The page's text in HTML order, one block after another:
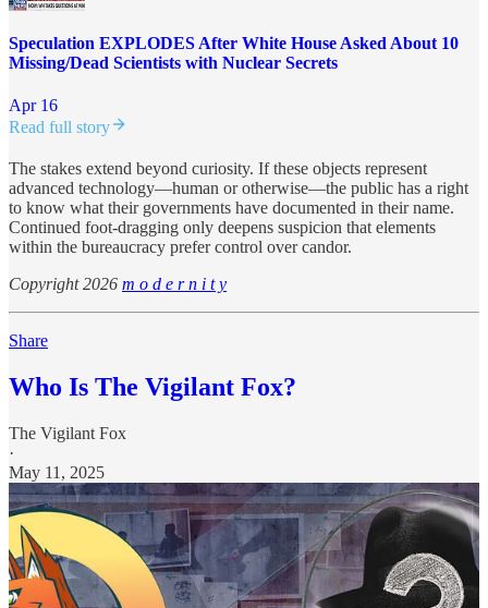
Speculation EXPLODES After White House Asked About 10
Missing/Dead Scientists with Nuclear Secrets
Apr 16
Read full story
The stakes extend beyond curiosity. If these objects represent
advanced technology—human or otherwise—the public has a right
to know what their governments have documented in their name.
Continued foot-dragging only deepens suspicion that elements
within the bureaucracy prefer control over candor.
Copyright 2026 m o d e r n i t y
Share
Who Is The Vigilant Fox?
The Vigilant Fox
·
May 11, 2025